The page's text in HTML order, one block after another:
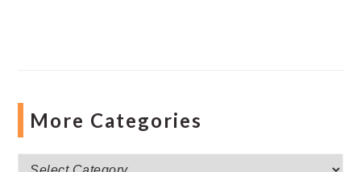
More Categories
More